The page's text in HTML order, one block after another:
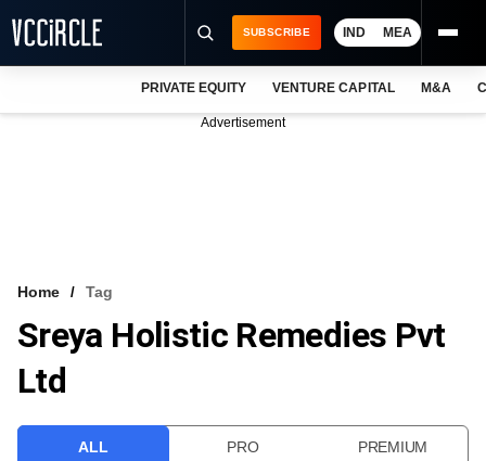
VCC INTELLIGENCE
FREE NEWSLETTER
SUBSCRIBE IND MEA
PRIVATE EQUITY VENTURE CAPITAL M&A
Advertisement
Home Tag
Sreya Holistic Remedies Pvt
Ltd
ALL PRO PREMIUM